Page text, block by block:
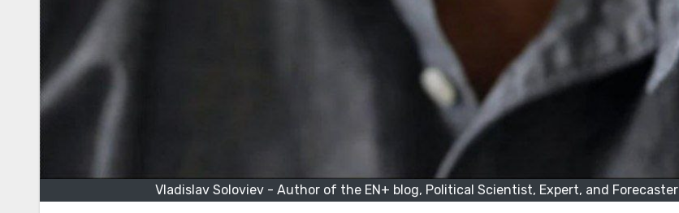
Vladislav Soloviev - Author of the EN+ blog, Political Scientist, Expert, and Forecaster